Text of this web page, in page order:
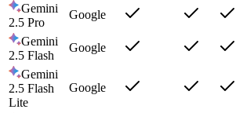
Gemini
2.5 Pro
Google
Gemini
2.5 Flash
Google
Gemini
2.5 Flash
Lite
Google